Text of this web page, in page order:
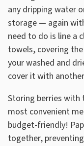
any dripping water
storage — again
need to do is line a
towels, covering
your washed and
cover it with
Storing berries with
most convenient
budget-friendly!
together,